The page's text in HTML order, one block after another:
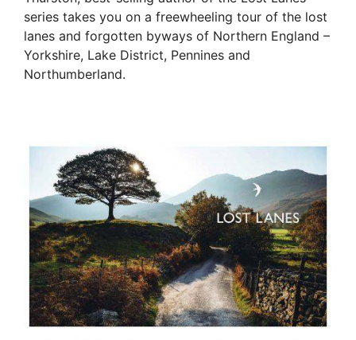
series takes you on a freewheeling tour of the lost
lanes and forgotten byways of Northern England –
Yorkshire, Lake District, Pennines and
Northumberland.